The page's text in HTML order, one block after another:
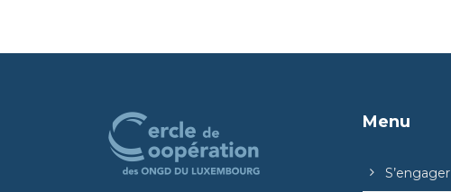
Menu
S’engager